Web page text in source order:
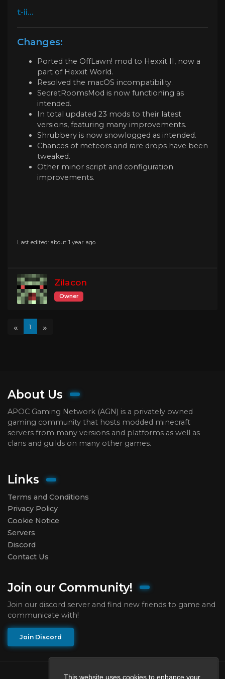
This website uses cookies to enhance your
t-ii...
Changes:
Ported the OffLawn! mod to Hexxit II, now a
part of Hexxit World.
Resolved the macOS incompatibility.
SecretRoomsMod is now functioning as
intended.
In total updated 23 mods to their latest
versions, featuring many improvements.
Shrubbery is now snowlogged as intended.
Chances of meteors and rare drops have been
tweaked.
Other minor script and configuration
improvements.
Last edited: about 1 year ago
Zilacon
Owner
« 1 »
About Us
APOC Gaming Network (AGN) is a privately owned
gaming community that hosts modded minecraft
servers from many versions and platforms as well as
clans and guilds on many other games.
Links
Terms and Conditions
Privacy Policy
Cookie Notice
Servers
Discord
Contact Us
Join our Community!
Join our discord server and find new friends to game and
communicate with!
Join Discord